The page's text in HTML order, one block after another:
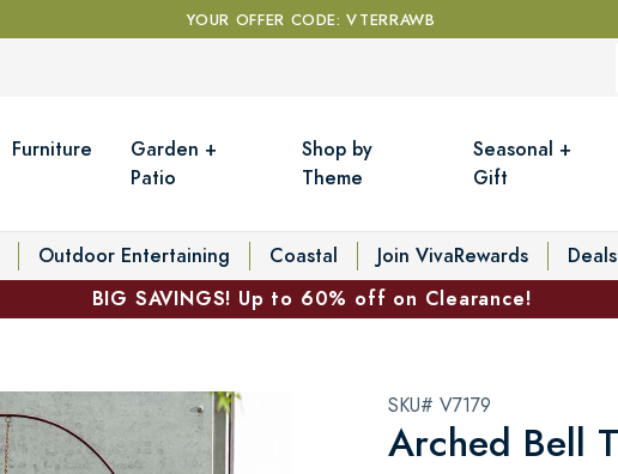
YOUR OFFER CODE: VTERRAWB
Furniture
Garden +
Patio
Shop by
Theme
Seasonal +
Gift
Outdoor Entertaining Coastal Join VivaRewards
BIG SAVINGS! Up to 60% off on Clearance!
SKU# V7179
Arched Bell